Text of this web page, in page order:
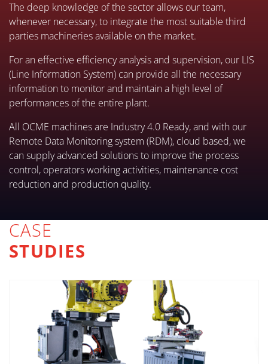
The deep knowledge of the sector allows our team,
whenever necessary, to integrate the most suitable third
parties machineries available on the market.
For an effective efficiency analysis and supervision, our LIS
(Line Information System) can provide all the necessary
information to monitor and maintain a high level of
performances of the entire plant.
All OCME machines are Industry 4.0 Ready, and with our
Remote Data Monitoring system (RDM), cloud based, we
can supply advanced solutions to improve the process
control, operators working activities, maintenance cost
reduction and production quality.
CASE
STUDIES